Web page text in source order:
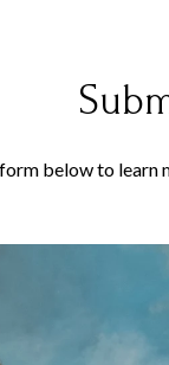
below to learn